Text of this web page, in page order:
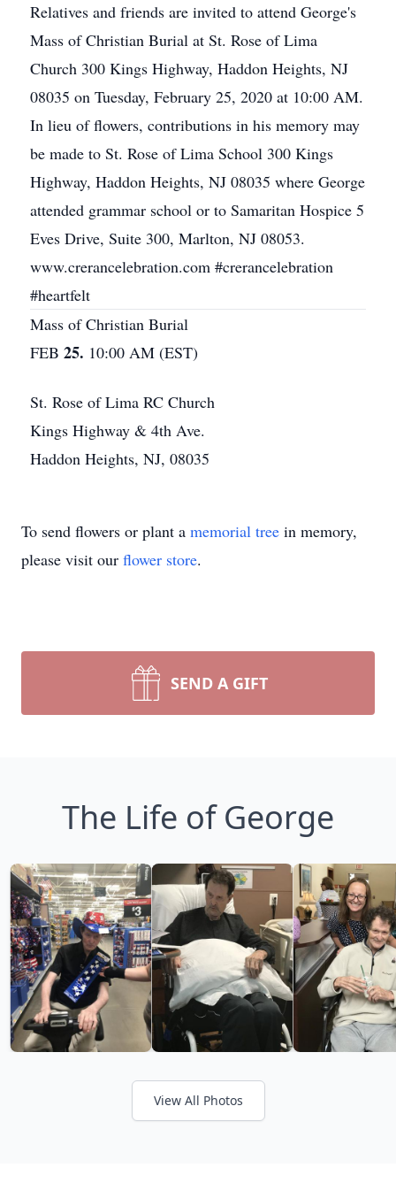
Relatives and friends are invited to attend George's
Mass of Christian Burial at St. Rose of Lima
Church 300 Kings Highway, Haddon Heights, NJ
08035 on Tuesday, February 25, 2020 at 10:00 AM.
In lieu of flowers, contributions in his memory may
be made to St. Rose of Lima School 300 Kings
Highway, Haddon Heights, NJ 08035 where George
attended grammar school or to Samaritan Hospice 5
Eves Drive, Suite 300, Marlton, NJ 08053.
www.crerancelebration.com #crerancelebration
#heartfelt
Mass of Christian Burial
FEB 25. 10:00 AM (EST)
St. Rose of Lima RC Church
Kings Highway & 4th Ave.
Haddon Heights, NJ, 08035
To send flowers or plant a memorial tree in memory,
please visit our flower store.
SEND A GIFT
The Life of George
View All Photos